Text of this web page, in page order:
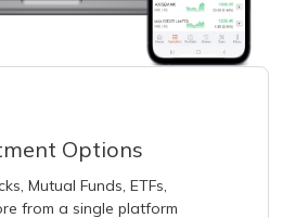
Options
Mutual Funds, ETFs,
from a single platform